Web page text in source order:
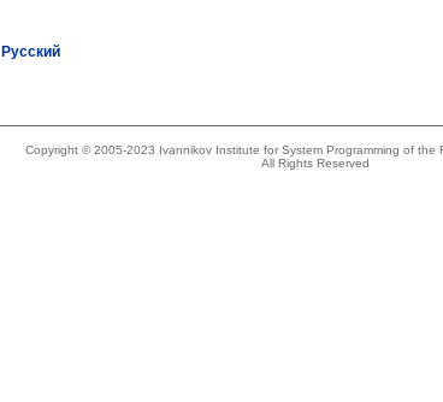
Русский
Copyright © 2005-2023 Ivannikov Institute for System Programming of the
All Rights Reserved